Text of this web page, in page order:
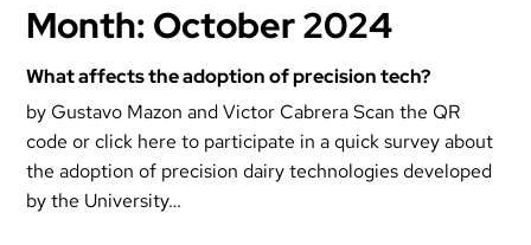
Month: October 2024
What affects the adoption of precision tech?
by Gustavo Mazon and Victor Cabrera Scan the QR
code or click here to participate in a quick survey about
the adoption of precision dairy technologies developed
by the University…